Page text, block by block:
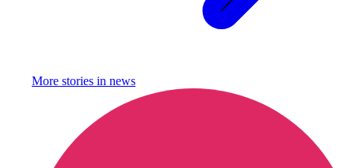
More stories in news